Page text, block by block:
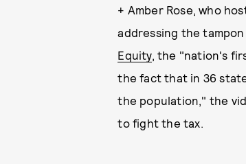
+ Amber Rose, who
addressing the
Equity, the "nation's
the fact that in 36
the population," the
to fight the tax.